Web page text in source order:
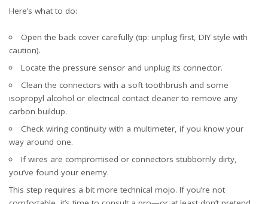
Here’s what to do:
Open the back cover carefully (tip: unplug first, DIY style with
caution).
Locate the pressure sensor and unplug its connector.
Clean the connectors with a soft toothbrush and some
isopropyl alcohol or electrical contact cleaner to remove any
carbon buildup.
Check wiring continuity with a multimeter, if you know your
way around one.
If wires are compromised or connectors stubbornly dirty,
you’ve found your enemy.
This step requires a bit more technical mojo. If you’re not